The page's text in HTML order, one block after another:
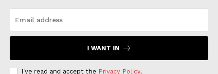
I WANT IN
I've read and accept the Privacy Policy.